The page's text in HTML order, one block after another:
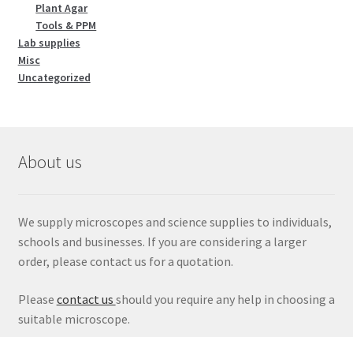
Plant Agar
Tools & PPM
Lab supplies
Misc
Uncategorized
About us
We supply microscopes and science supplies to individuals,
schools and businesses. If you are considering a larger
order, please contact us for a quotation.
Please contact us should you require any help in choosing a
suitable microscope.